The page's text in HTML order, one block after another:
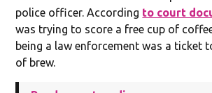
police officer. According to court
was trying to score a free cup of
being a law enforcement was a ticket
of brew.